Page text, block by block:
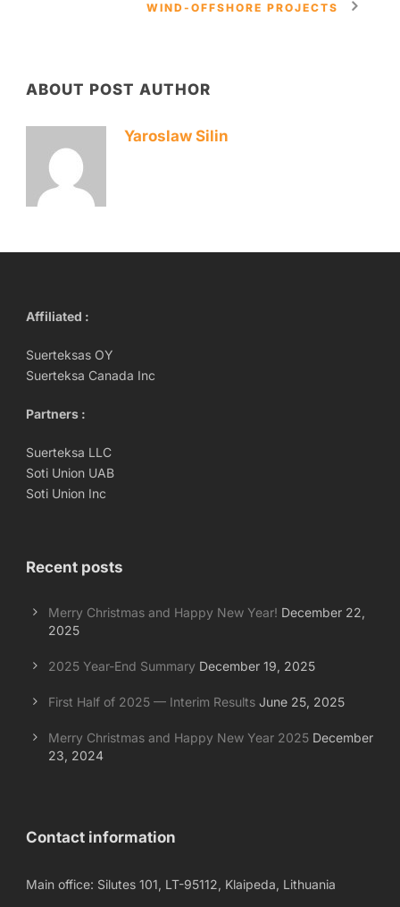
WIND-OFFSHORE PROJECTS
ABOUT POST AUTHOR
Yaroslaw Silin
Affiliated :
Suerteksas OY
Suerteksa Canada Inc
Partners :
Suerteksa LLC
Soti Union UAB
Soti Union Inc
Recent posts
Merry Christmas and Happy New Year! December 22,
2025
2025 Year-End Summary December 19, 2025
First Half of 2025 — Interim Results June 25, 2025
Merry Christmas and Happy New Year 2025 December
23, 2024
Contact information
Main office: Silutes 101, LT-95112, Klaipeda, Lithuania